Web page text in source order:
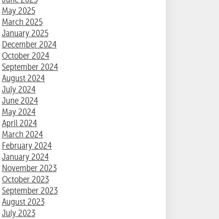
May 2025
March 2025
January 2025
December 2024
October 2024
September 2024
August 2024
July 2024
June 2024
May 2024
April 2024
March 2024
February 2024
January 2024
November 2023
October 2023
September 2023
August 2023
July 2023